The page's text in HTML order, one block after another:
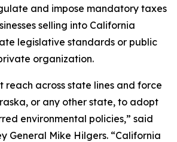
and impose mandatory taxes
selling into California
legislative standards or public
organization.
reach across state lines and force
or any other state, to adopt
environmental policies,” said
General Mike Hilgers. “California